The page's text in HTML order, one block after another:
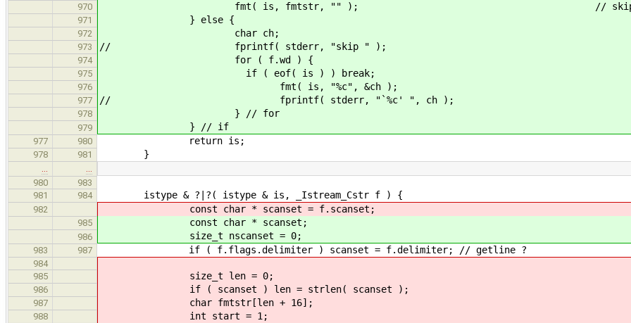
970 fmt( is, fmtstr, "" ); // skip
971 } else {
972 char ch;
973 // fprintf( stderr, "skip " );
974 for ( f.wd ) { // skip N
975 if ( eof( is ) ) break;
976 fmt( is, "%c", &ch );
977 // fprintf( stderr, "`%c' ", ch );
978 } // for
979 } // if
977 980 return is;
978 981 }
…
…
980
983
981
984 istype & ?|?( istype & is, _Istream_Cstr f ) {
982 const char * scanset = f.scanset;
985 const char * scanset;
986 size_t nscanset = 0;
983 987 if ( f.flags.delimiter ) scanset = f.delimiter; // getline ?
984
985
size_t len = 0;
986 if ( scanset ) len = strlen( scanset );
987 char fmtstr[len + 16];
988 int start = 1;